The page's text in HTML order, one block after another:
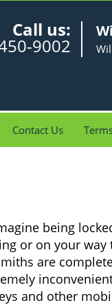
Call us:
9002
Contact Us
being
or on your way
are
and other